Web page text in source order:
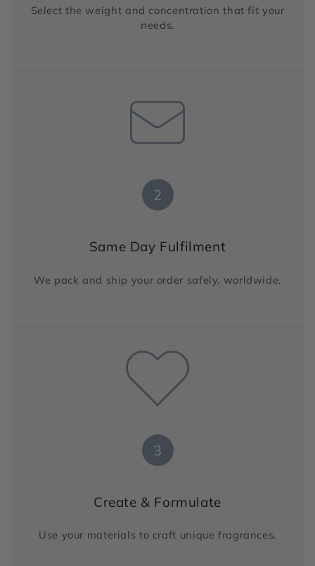
Select the weight and concentration that fit your
needs.
2
Same Day Fulfilment
We pack and ship your order safely, worldwide.
3
Create & Formulate
Use your materials to craft unique fragrances.